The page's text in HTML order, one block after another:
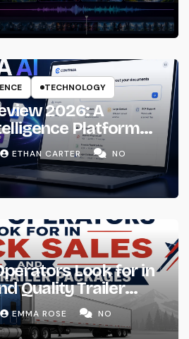
TECHNOLOGY
2026: A
Platform
Your
ETHAN CARTER
NO
Look for in
Quality Trailer
EMMA ROSE
NO